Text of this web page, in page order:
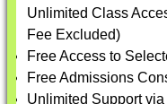
Unlimited Class
Fee Excluded)
Free Access to
Free Admissions
Unlimited Support